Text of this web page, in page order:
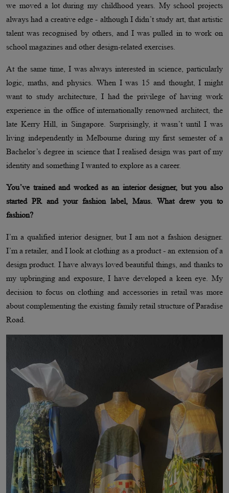
we moved a lot during my childhood years. My school projects
always had a creative edge - although I didn’t study art, that artistic
talent was recognised by others, and I was pulled in to work on
school magazines and other design-related exercises.
At the same time, I was always interested in science, particularly
logic, maths, and physics. When I was 15 and thought, I might
want to study architecture, I had the privilege of having work
experience in the office of internationally renowned architect, the
late Kerry Hill, in Singapore. Surprisingly, it wasn’t until I was
living independently in Melbourne during my first semester of a
Bachelor’s degree in science that I realised design was part of my
identity and something I wanted to explore as a career.
You’ve trained and worked as an interior designer, but you also
started PR and your fashion label, Maus. What drew you to
fashion?
I’m a qualified interior designer, but I am not a fashion designer.
I’m a retailer, and I look at clothing as a product - an extension of a
design product. I have always loved beautiful things, and thanks to
my upbringing and exposure, I have developed a keen eye. My
decision to focus on clothing and accessories in retail was more
about complementing the existing family retail structure of Paradise
Road.